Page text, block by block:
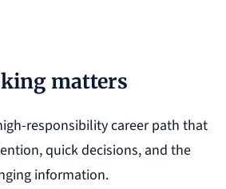
matters
responsibility career path that
quick decisions, and the
information.